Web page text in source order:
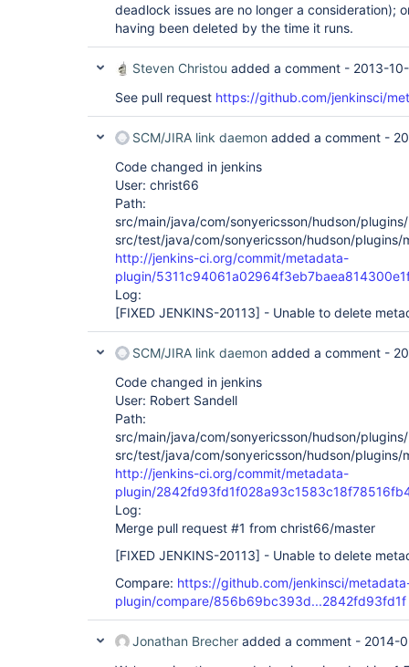
deadlock issues are no longer a consideration);
having been deleted by the time it runs.
Steven Christou added a comment - 2013-
See pull request https://github.com/jenkinsci/
SCM/JIRA link daemon added a comment -
Code changed in jenkins
User: christ66
Path:
src/main/java/com/sonyericsson/hudson/
src/test/java/com/sonyericsson/hudson/plugins/
http://jenkins-ci.org/commit/metadata-
plugin/
Log:
[FIXED JENKINS-20113] - Unable to delete
SCM/JIRA link daemon added a comment -
Code changed in jenkins
User: Robert Sandell
Path:
src/main/java/com/sonyericsson/hudson/
src/test/java/com/sonyericsson/hudson/plugins/
http://jenkins-ci.org/commit/metadata-
plugin/
Log:
Merge pull request #1 from christ66/master
[FIXED JENKINS-20113] - Unable to delete
Compare: https://github.com/jenkinsci/
plugin/compare/856b69bc393d...2842fd93fd1f
Jonathan Brecher added a comment - 2014-